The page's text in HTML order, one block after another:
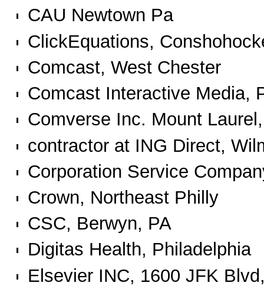
CAU Newtown Pa
ClickEquations,
Comcast, West Chester
Comcast Interactive Media,
Comverse Inc. Mount
contractor at ING Direct,
Corporation Service
Crown, Northeast Philly
CSC, Berwyn, PA
Digitas Health, Philadelphia
Elsevier INC, 1600 JFK